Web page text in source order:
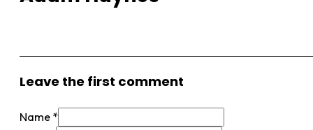
Leave the first comment
Name *